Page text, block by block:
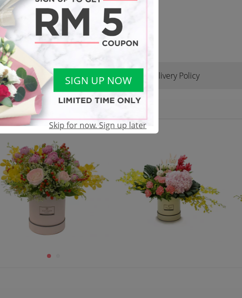
Terms & Conditions Delivery Policy
SIGN UP NOW
Skip for now. Sign up later